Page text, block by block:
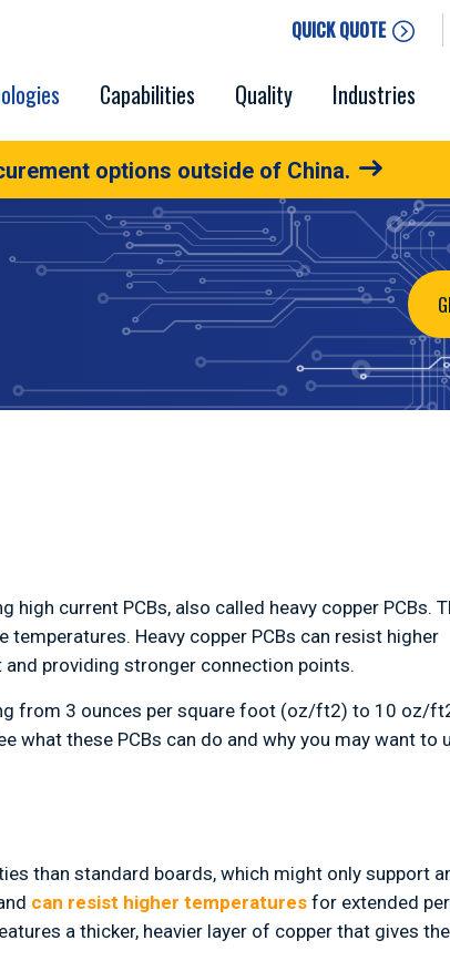
QUICK QUOTE
Capabilities Quality Industries
options outside of China.
current PCBs, also called heavy copper PCBs.
Heavy copper PCBs can resist higher
providing stronger connection points.
from 3 ounces per square foot (oz/ft2) to 10 oz/
what these PCBs can do and why you may want to
than standard boards, which might only support
can resist higher temperatures for extended
a thicker, heavier layer of copper that gives